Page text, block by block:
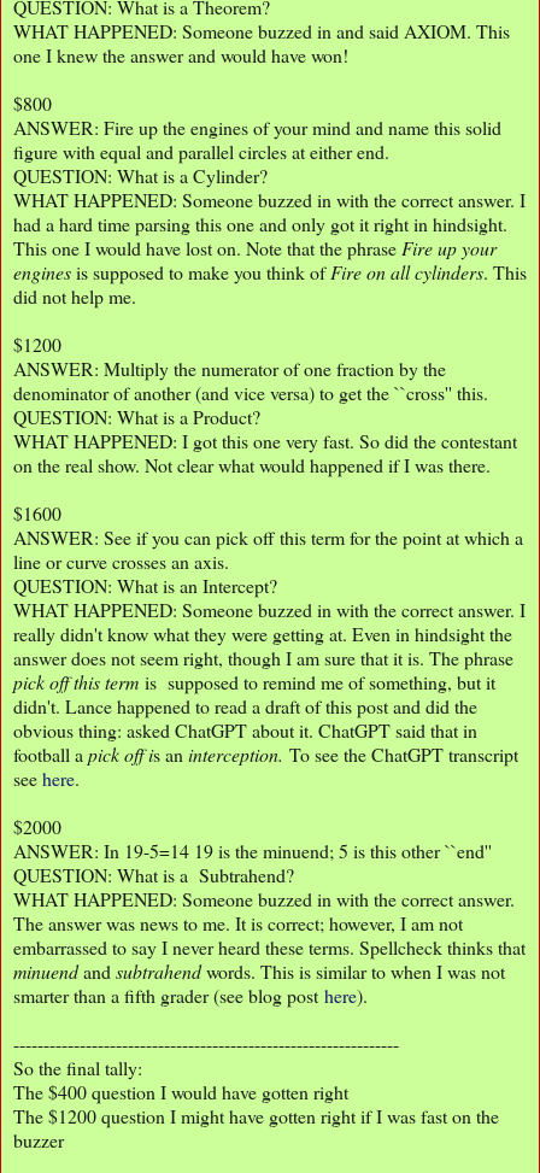
QUESTION: What is a Theorem?
WHAT HAPPENED: Someone buzzed in and said AXIOM. This
one I knew the answer and would have won!
$800
ANSWER: Fire up the engines of your mind and name this solid
figure with equal and parallel circles at either end.
QUESTION: What is a Cylinder?
WHAT HAPPENED: Someone buzzed in with the correct answer. I
had a hard time parsing this one and only got it right in hindsight.
This one I would have lost on. Note that the phrase Fire up your
enginesis supposed to make you think ofFire on all cylinders. This
did not help me.
$1200
ANSWER: Multiply the numerator of one fraction by the
denominator of another (and vice versa) to get the ``cross'' this.
QUESTION: What is a Product?
WHAT HAPPENED: I got this one very fast. So did the contestant
on the real show. Not clear what would happened if I was there.
$1600
ANSWER: See if you can pick off this term for the point at which a
line or curve crosses an axis.
QUESTION: What is an Intercept?
WHAT HAPPENED: Someone buzzed in with the correct answer. I
really didn't know what they were getting at. Even in hindsight the
answer does not seem right, though I am sure that it is. The phrase
pickoff this term is supposed to remind me of something, but it
didn't. Lance happened to read a draft of this post and did the
obvious thing: asked ChatGPT about it. ChatGPT said that in
football a pick off is an interception. To see the ChatGPT transcript
seehere.
$2000
ANSWER: In 19-5=14 19 is the minuend; 5 is this other ``end''
QUESTION: What is a Subtrahend?
WHAT HAPPENED: Someone buzzed in with the correct answer.
The answer was news to me. It is correct; however, I am not
embarrassed to say I never heard these terms. Spellcheck thinks that
minuendand subtrahendwords. This is similar to when I was not
smarter than a fifth grader (see blog post here).
----------------------------------------------------------------
So the final tally:
The $400 question I would have gotten right
The $1200 question I might have gotten right if I was fast on the
buzzer